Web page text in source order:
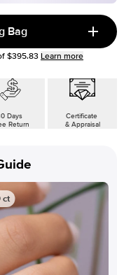
Bag
$395.83 Learn more
Days
Return
Certificate
& Appraisal
ct